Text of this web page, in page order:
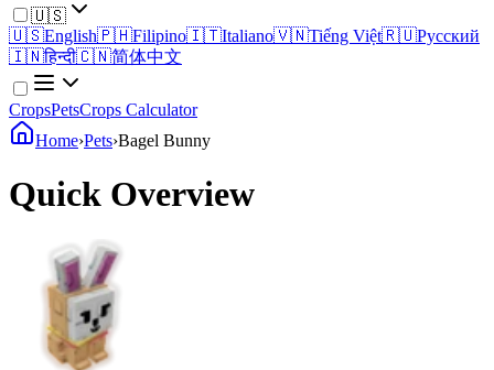
🇺🇸
🇺🇸English🇵🇭Filipino🇮🇹Italiano🇻🇳Tiếng Việt🇷🇺Русский
🇮🇳हिन्दी🇨🇳简体中文
CropsPetsCrops Calculator
Home›Pets›Bagel Bunny
Quick Overview